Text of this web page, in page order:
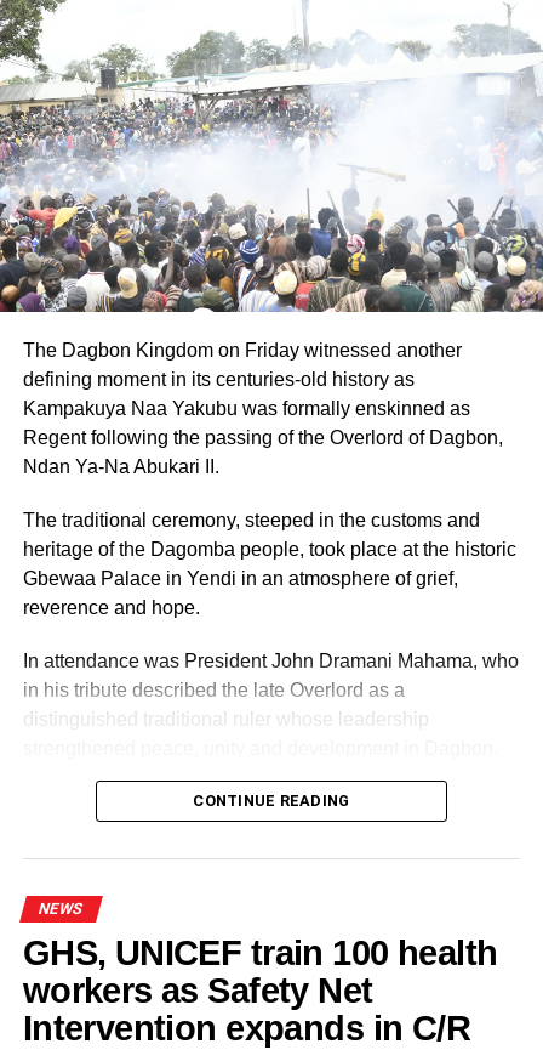
considered the new normal since the pandemic was not
leaving anytime soon.
ADVERTISEMENT
The social distancing protocol, Ms Manu said, had
provided the right environment for the initiative which
started late 2019 prior to the outbreak of the disease.
She said the event was expected to become a regular
weekend programme to provide movie lovers the
opportunity to enjoy their favourite movies and would be
extended to other locations across Accra.
The event provided the organisers the opportunity to
sensitise patrons on COVID-19 safety protocols including
wearing of nose masks, washing and sanitising hands
By Claude Nyarko Adams
RELATED TOPICS:
UP NEXT
2020 Elections: I will vote for an independent
DON'T MISS
Watch these motor tricycles!
The Dagbon Kingdom on Friday witnessed another
defining moment in its centuries-old history as
Kampakuya Naa Yakubu was formally enskinned as
Regent following the passing of the Overlord of Dagbon,
Ndan Ya-Na Abukari II.
The traditional ceremony, steeped in the customs and
heritage of the Dagomba people, took place at the historic
Gbewaa Palace in Yendi in an atmosphere of grief,
reverence and hope.
In attendance was President John Dramani Mahama, who
in his tribute described the late Overlord as a
distinguished traditional ruler whose leadership
Some elders at the ceremomy
Some traditional leaders at the
ceremony
CONTINUE READING
NEWS
GHS, UNICEF train 100 health
workers as Safety Net
Intervention expands in C/R